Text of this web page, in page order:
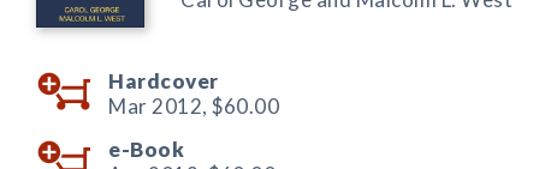
Hardcover
Mar 2012, $60.00
e-Book